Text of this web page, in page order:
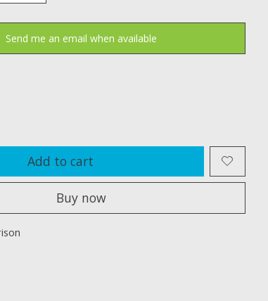
Send me an email when available
Add to cart
Buy now